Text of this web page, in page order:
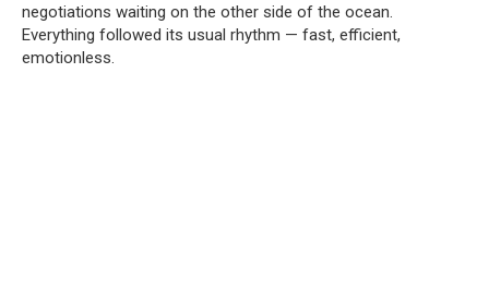
negotiations waiting on the other side of the ocean.
Everything followed its usual rhythm — fast, efficient,
emotionless.